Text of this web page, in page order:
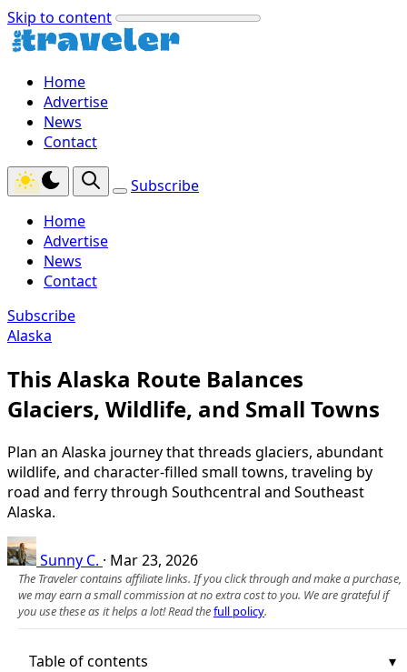
Skip to content
Home
Advertise
News
Contact
Subscribe
Home
Advertise
News
Contact
Subscribe
Alaska
This Alaska Route Balances
Glaciers, Wildlife, and Small Towns
Plan an Alaska journey that threads glaciers, abundant
wildlife, and character-filled small towns, traveling by
road and ferry through Southcentral and Southeast
Alaska.
Sunny C. · Mar 23, 2026
The Traveler contains affiliate links. If you click through and make a purchase,
we may earn a small commission at no extra cost to you. We are grateful if
you use these as it helps a lot! Read thefull policy.
Table of contents